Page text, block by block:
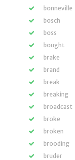
bonneville
bosch
boss
bought
brake
brand
break
breaking
broadcast
broke
broken
brooding
bruder